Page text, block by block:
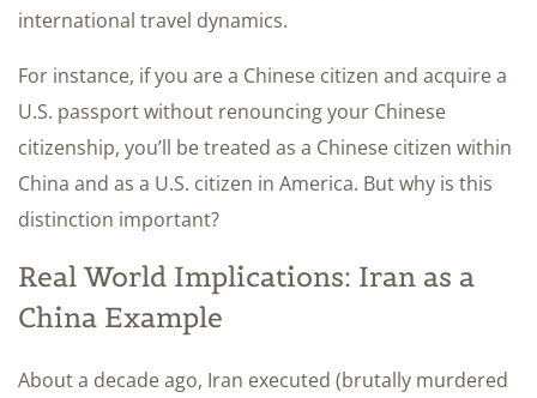
international travel dynamics.
For instance, if you are a Chinese citizen and acquire a
U.S. passport without renouncing your Chinese
citizenship, you’ll be treated as a Chinese citizen within
China and as a U.S. citizen in America. But why is this
distinction important?
Real World Implications: Iran as a
China Example
About a decade ago, Iran executed (brutally murdered